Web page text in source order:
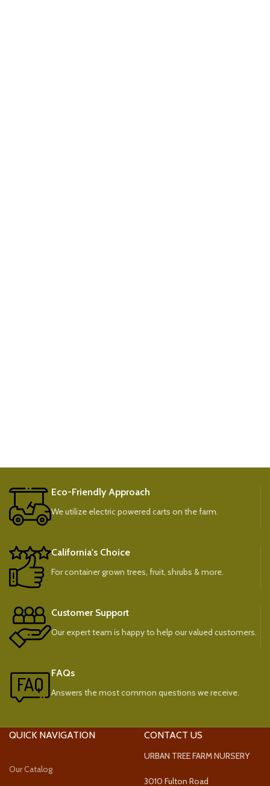
Eco-Friendly Approach
We utilize electric powered carts on the farm.
California's Choice
For container grown trees, fruit, shrubs & more.
Customer Support
Our expert team is happy to help our valued customers.
FAQs
Answers the most common questions we receive.
QUICK NAVIGATION
Our Catalog
CONTACT US
URBAN TREE FARM NURSERY
3010 Fulton Road